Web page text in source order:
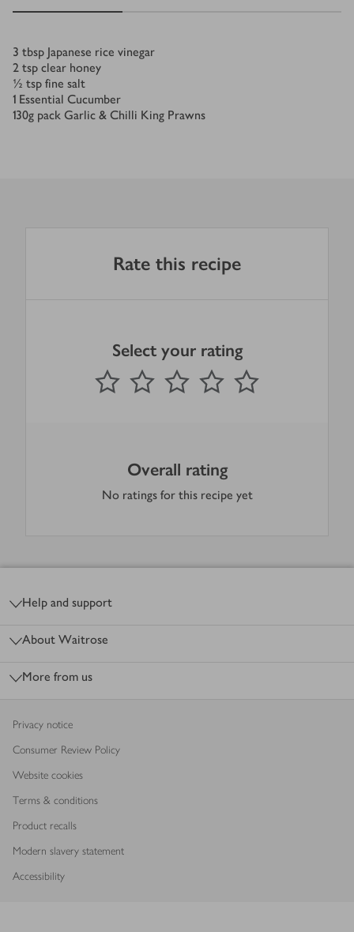
Ingredients
3 tbsp Japanese rice vinegar
2 tsp clear honey
½ tsp fine salt
1 Essential Cucumber
130g pack Garlic & Chilli King Prawns
Rate this recipe
Select your rating
1 Star 2 Stars 3 Stars 4 Stars
Submit
out of 5 stars
Overall rating
No ratings for this recipe yet
Help and support
About Waitrose
More from us
Privacy notice
Consumer Review Policy
Website cookies
Terms & conditions
Product recalls
Modern slavery statement
Accessibility